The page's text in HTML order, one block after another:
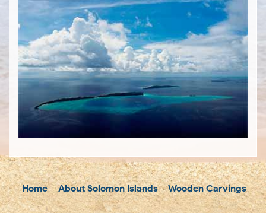
Home About Solomon Islands Wooden Carvings